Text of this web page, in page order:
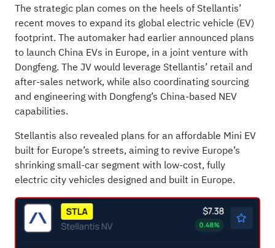
The strategic plan comes on the heels of Stellantis’
recent moves to expand its global electric vehicle (EV)
footprint. The automaker had earlier announced plans
to launch China EVs in Europe, in a joint venture with
Dongfeng. The JV would leverage Stellantis’ retail and
after-sales network, while also coordinating sourcing
and engineering with Dongfeng’s China-based NEV
capabilities.
Stellantis also revealed plans for an affordable Mini EV
built for Europe’s streets, aiming to revive Europe’s
shrinking small-car segment with low-cost, fully
electric city vehicles designed and built in Europe.